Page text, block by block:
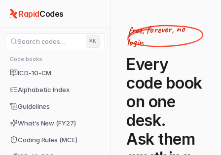
RapidCodes
Search codes… ⌘K
Code books
ICD-10-CM
Alphabetic Index
Guidelines
What’s New (FY27)
Coding Rules (MCE)
free, forever, no
login
Every
code book
on one
desk.
Ask them